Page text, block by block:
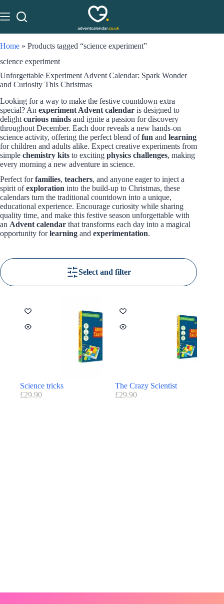
Home » Products tagged “science experiment”
science experiment
Unforgettable Experiment Advent Calendar: Spark Wonder
and Curiosity This Christmas
Looking for a way to make the festive countdown extra
special? An experiment Advent calendar is designed to
delight curious minds and ignite a passion for discovery
throughout December. Each door reveals a new hands-on
science activity, offering the perfect blend offun and learning
for children and adults alike. Expect creative experiments from
simple chemistry kits to exciting physics challenges, making
every morning a new adventure in science.
Perfect forfamilies, teachers, and anyone eager to inject a
spirit ofexploration into the build-up to Christmas, these
calendars turn the traditional countdown into a unique,
educational experience. Encourage curiosity while sharing
quality time, and make this festive season unforgettable with
an Advent calendar that transforms each day into a magical
opportunity forlearning and experimentation.
Select and filter
Science tricks
£29.90
The Crazy Scientist
£29.90